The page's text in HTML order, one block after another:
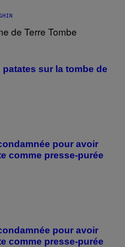
patates sur la tombe de
pour avoir
comme presse-purée
pour avoir
comme presse-purée